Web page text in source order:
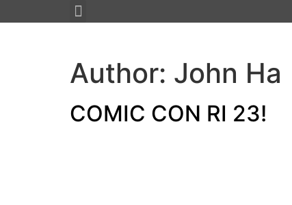
Author: John Ha
COMIC CON RI 23!